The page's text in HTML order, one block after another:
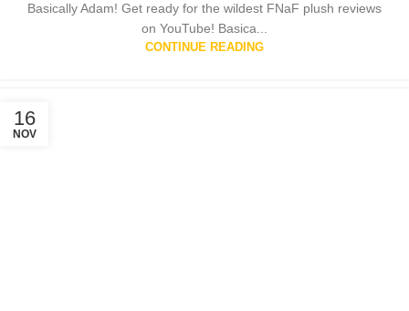
Basically Adam! Get ready for the wildest FNaF plush reviews
on YouTube! Basica...
CONTINUE READING
16
NOV